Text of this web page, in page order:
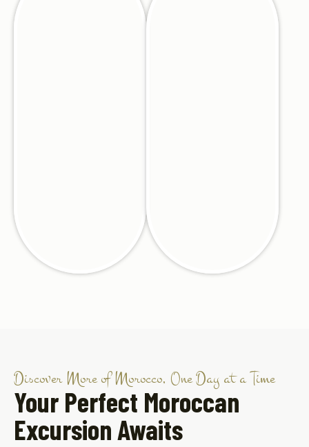
Discover More of Morocco, One Day at a Time
Your Perfect Moroccan
Excursion Awaits